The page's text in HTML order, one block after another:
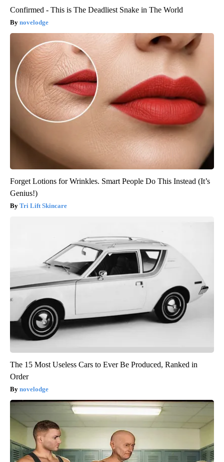
Confirmed - This is The Deadliest Snake in The World
novelodge
Forget Lotions for Wrinkles. Smart People Do This Instead (It’s
Genius!)
Tri Lift Skincare
The 15 Most Useless Cars to Ever Be Produced, Ranked in
Order
novelodge